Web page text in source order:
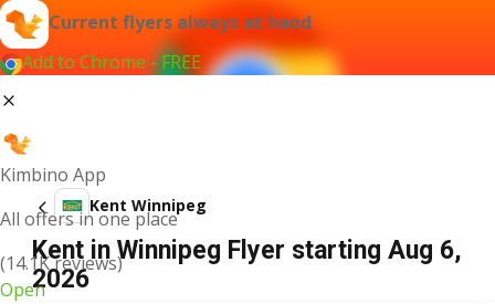
Current flyers always at hand
Add to Chrome - FREE
Kimbino App
All offers in one place
(14.1K reviews)
Open
Kent Winnipeg
Kent in Winnipeg Flyer starting Aug 6,
2026